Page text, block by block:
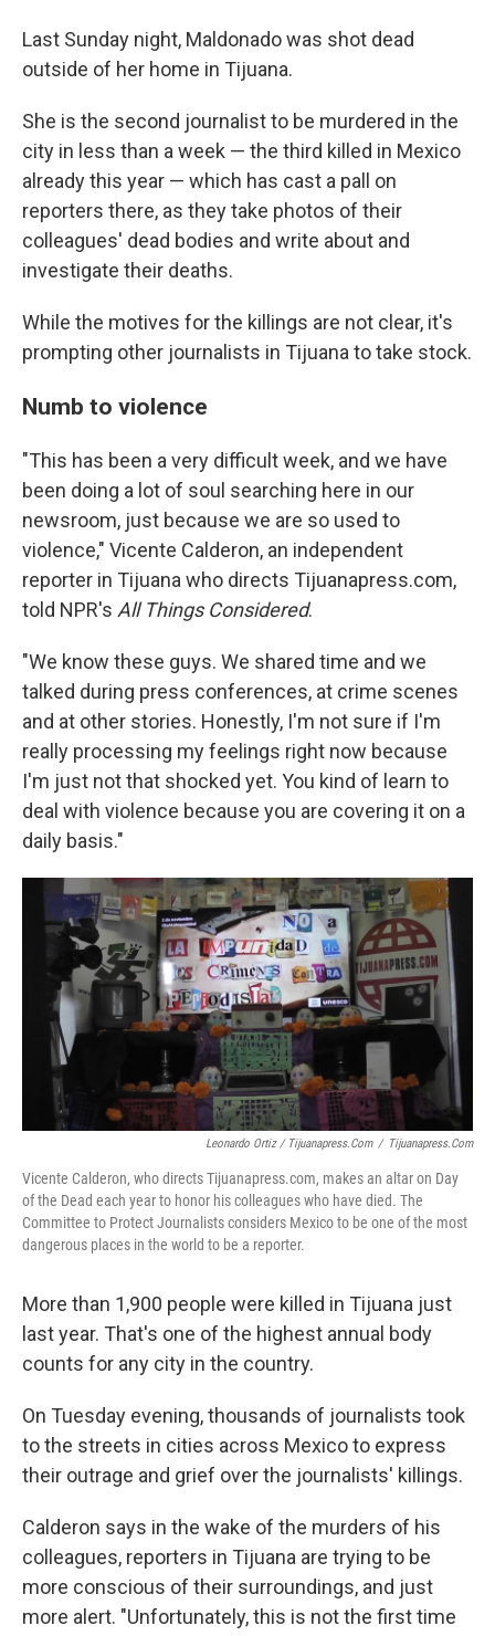
Last Sunday night, Maldonado was shot dead
outside of her home in Tijuana.
She is the second journalist to be murdered in the
city in less than a week — the third killed in Mexico
already this year — which has cast a pall on
reporters there, as they take photos of their
colleagues' dead bodies and write about and
investigate their deaths.
While the motives for the killings are not clear, it's
prompting other journalists in Tijuana to take stock.
Numb to violence
"This has been a very difficult week, and we have
been doing a lot of soul searching here in our
newsroom, just because we are so used to
violence," Vicente Calderon, an independent
reporter in Tijuana who directs Tijuanapress.com,
told NPR's All Things Considered.
"We know these guys. We shared time and we
talked during press conferences, at crime scenes
and at other stories. Honestly, I'm not sure if I'm
really processing my feelings right now because
I'm just not that shocked yet. You kind of learn to
deal with violence because you are covering it on a
daily basis."
Leonardo Ortiz / Tijuanapress.com / Tijuanapress.com
Vicente Calderon, who directs Tijuanapress.com, makes an altar on Day
of the Dead each year to honor his colleagues who have died. The
Committee to Protect Journalists considers Mexico to be one of the most
dangerous places in the world to be a reporter.
More than 1,900 people were killed in Tijuana just
last year. That's one of the highest annual body
counts for any city in the country.
On Tuesday evening, thousands of journalists took
to the streets in cities across Mexico to express
their outrage and grief over the journalists' killings.
Calderon says in the wake of the murders of his
colleagues, reporters in Tijuana are trying to be
more conscious of their surroundings, and just
more alert. "Unfortunately, this is not the first time